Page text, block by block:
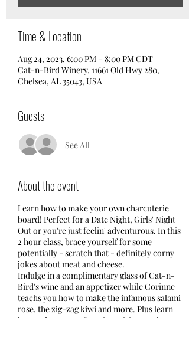
Time & Location
Aug 24, 2023, 6:00 PM – 8:00 PM CDT
Cat-n-Bird Winery, 11661 Old Hwy 280,
Chelsea, AL 35043, USA
Guests
See All
About the event
Learn how to make your own charcuterie
board! Perfect for a Date Night, Girls' Night
Out or you're just feelin' adventurous. In this
2 hour class, brace yourself for some
potentially - scratch that - definitely corny
jokes about meat and cheese.
Indulge in a complimentary glass of Cat-n-
Bird's wine and an appetizer while Corinne
teachs you how to make the infamous salami
rose, the zig-zag kiwi and more. Plus learn
her trade secrets, favorite pairings and